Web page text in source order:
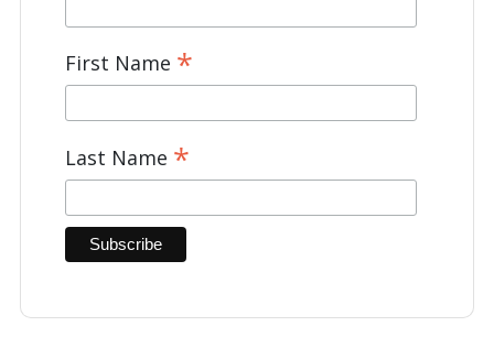
First Name *
Last Name *